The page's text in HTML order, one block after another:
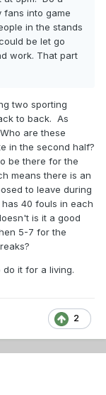
fans into game
in the stands
be let go
work. That part
two sporting
to back. As
are these
in the second half?
be there for the
means there is an
to leave during
40 fouls in each
is it a good
5-7 for the
it for a living.
2